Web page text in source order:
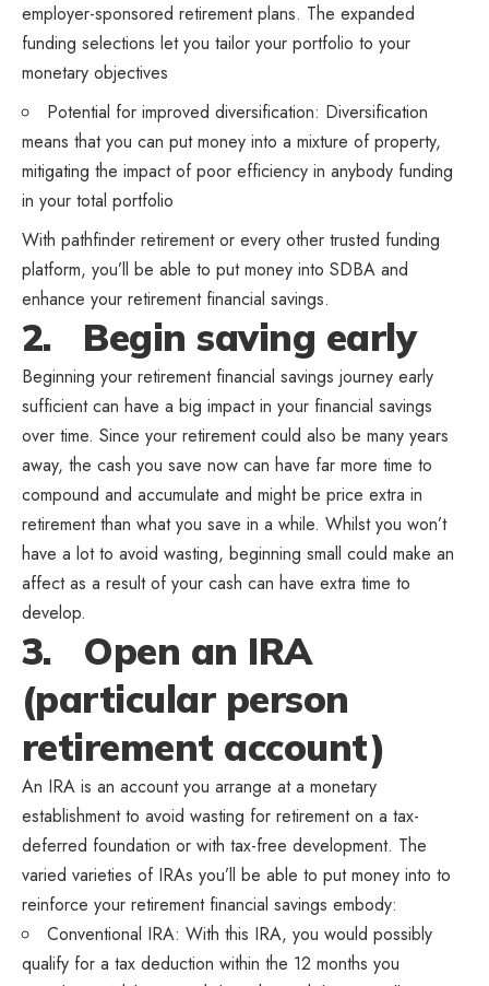
employer-sponsored retirement plans. The expanded
funding selections let you tailor your portfolio to your
monetary objectives
Potential for improved diversification: Diversification
means that you can put money into a mixture of property,
mitigating the impact of poor efficiency in anybody funding
in your total portfolio
With pathfinder retirementor every other trusted funding
platform, you’ll be able to put money into SDBA and
enhance your retirement financial savings.
2. Begin saving early
Beginning your retirement financial savings journey early
sufficient can have a big impact in your financial savings
over time. Since your retirement could also be many years
away, the cash you save now can have far more time to
compound and accumulate and might be price extra in
retirement than what you save in a while. Whilst you won’t
have a lot to avoid wasting, beginning small could make an
affect as a result of your cash can have extra time to
develop.
3. Open an IRA
(particular person
retirement account)
An IRA is an account you arrange at a monetary
establishment to avoid wasting for retirement on a tax-
deferred foundation or with tax-free development. The
varied varieties of IRAs you’ll be able to put money into to
reinforce your retirement financial savings embody:
Conventional IRA: With this IRA, you would possibly
qualify for a tax deduction within the 12 months you